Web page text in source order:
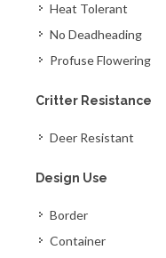
Heat Tolerant
No Deadheading
Profuse Flowering
Critter Resistance
Deer Resistant
Design Use
Border
Container